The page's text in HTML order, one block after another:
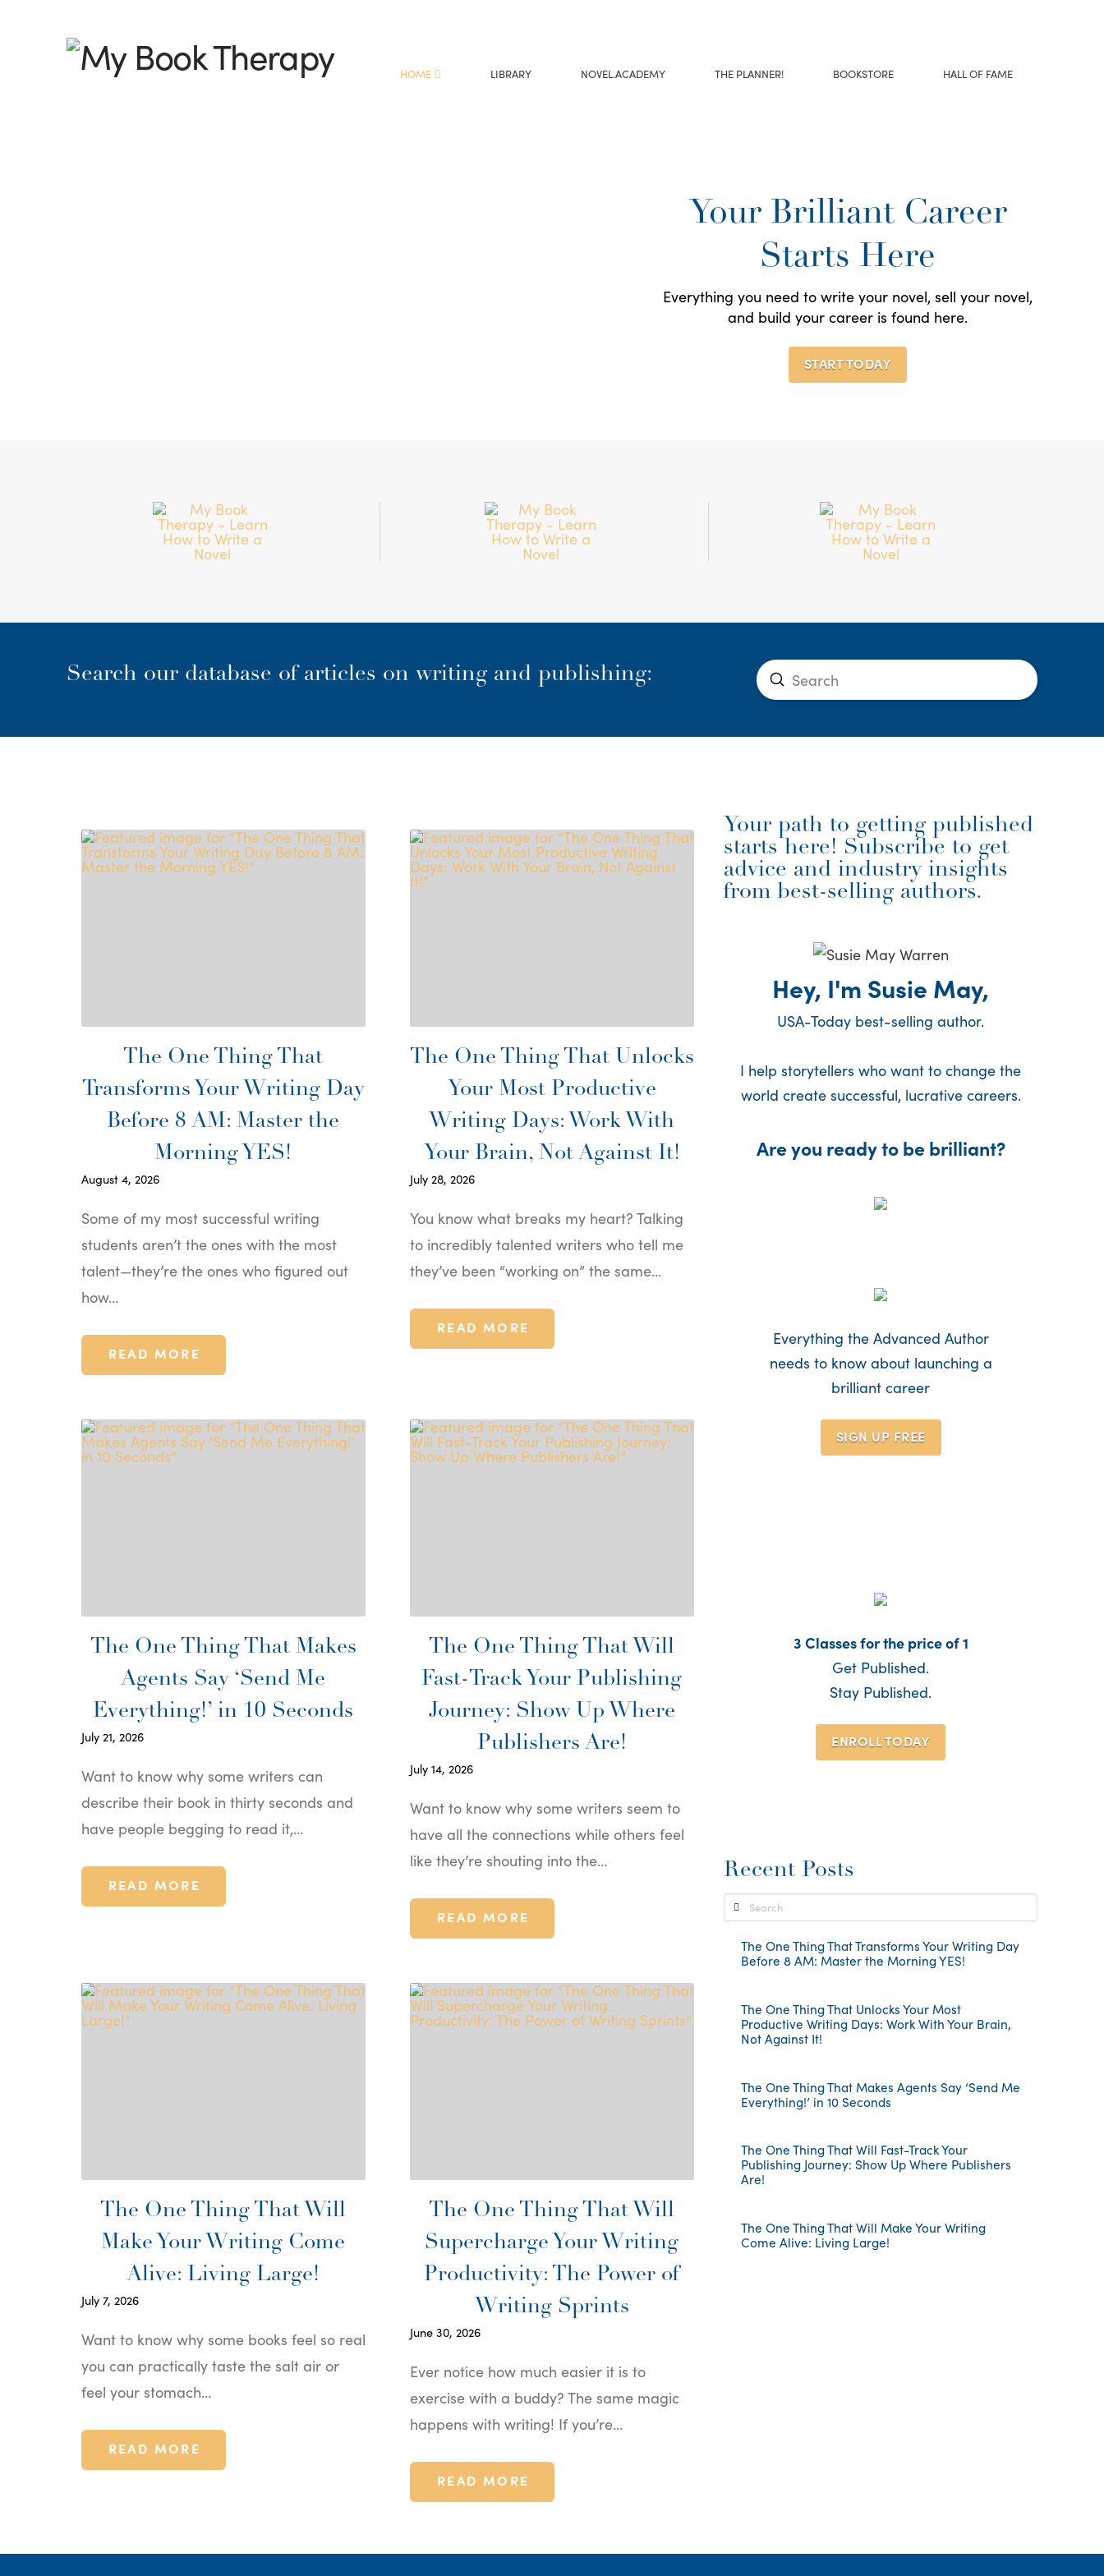
My
Book
HOME LIBRARY NOVEL.ACADEMY THE PLANNER! BOOKSTORE HALL OF FAME
Your Brilliant Career
Starts Here
Everything you need to write your novel, sell your novel,
and build your career is found here.
START TODAY
Search our database of articles on writing and publishing:
Search
Submit
The One Thing That
Transforms Your Writing Day
Before 8 AM: Master the
Morning YES!
August 4, 2026
Some of my most successful writing
students aren’t the ones with the most
talent—they’re the ones who figured out
how…
READ MORE
The One Thing That Unlocks
Your Most Productive
Writing Days: Work With
Your Brain, Not Against It!
July 28, 2026
You know what breaks my heart? Talking
to incredibly talented writers who tell me
they’ve been “working on” the same…
READ MORE
The One Thing That Makes
Agents Say ‘Send Me
Everything!’ in 10 Seconds
July 21, 2026
Want to know why some writers can
describe their book in thirty seconds and
have people begging to read it,…
READ MORE
The One Thing That Will
Fast-Track Your Publishing
Journey: Show Up Where
Publishers Are!
July 14, 2026
Want to know why some writers seem to
have all the connections while others feel
like they’re shouting into the…
READ MORE
The One Thing That Will
Make Your Writing Come
Alive: Living Large!
July 7, 2026
Want to know why some books feel so real
you can practically taste the salt air or
feel your stomach…
READ MORE
The One Thing That Will
Supercharge Your Writing
Productivity: The Power of
Writing Sprints
June 30, 2026
Ever notice how much easier it is to
exercise with a buddy? The same magic
happens with writing! If you’re…
READ MORE
Your path to getting published
starts here! Subscribe to get
advice and industry insights
from best-selling authors.
Hey, I'm Susie May,
USA-Today best-selling author.
I help storytellers who want to change the
world create successful, lucrative careers.
Are you ready to be brilliant?
Everything the Advanced Author
needs to know about launching a
brilliant career
SIGN UP FREE
3 Classes for the price of 1
Get Published.
Stay Published.
ENROLL TODAY
Recent Posts
Search
The One Thing That Transforms Your Writing Day
Before 8 AM: Master the Morning YES!
The One Thing That Unlocks Your Most
Productive Writing Days: Work With Your Brain,
Not Against It!
The One Thing That Makes Agents Say ‘Send Me
Everything!’ in 10 Seconds
The One Thing That Will Fast-Track Your
Publishing Journey: Show Up Where Publishers
Are!
The One Thing That Will Make Your Writing
Come Alive: Living Large!